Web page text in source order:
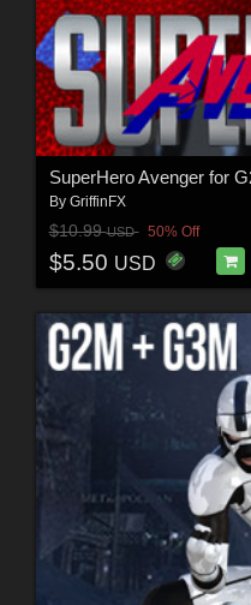
SuperHero Avenger for
By GriffinFX
$10.99USD 50% Off
$5.50 USD